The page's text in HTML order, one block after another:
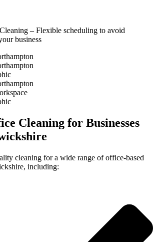
– Flexible scheduling to avoid
business
Cleaning for Businesses
cleaning for a wide range of office-based
including: